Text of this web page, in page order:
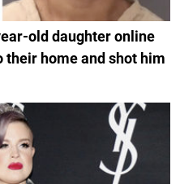
old daughter online
home and shot him